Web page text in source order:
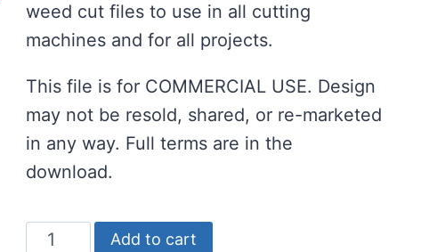
weed cut files to use in all cutting
machines and for all projects.
This file is for COMMERCIAL USE. Design
may not be resold, shared, or re-marketed
in any way. Full terms are in the
download.
American
Add to cart